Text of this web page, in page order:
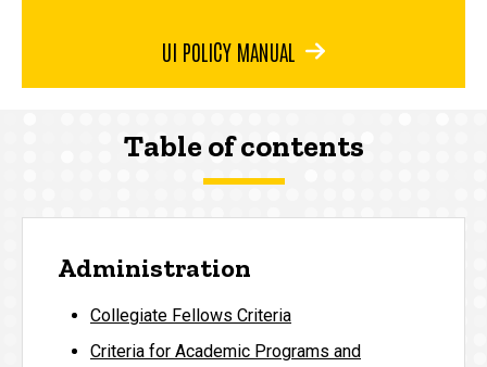
UI POLICY MANUAL
Table of contents
Administration
Collegiate Fellows Criteria
Criteria for Academic Programs and